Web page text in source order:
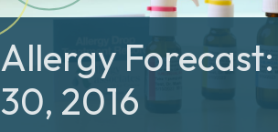
Allergy
30, 2016